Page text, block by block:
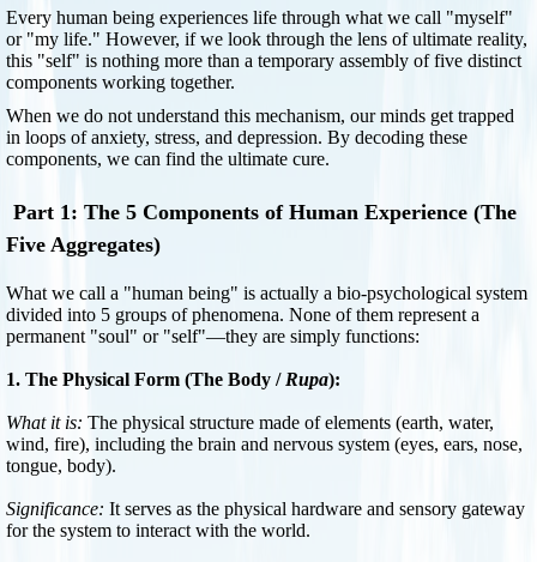
Every human being experiences life through what we call "myself"
or "my life." However, if we look through the lens of ultimate reality,
this "self" is nothing more than a temporary assembly of five distinct
components working together.
When we do not understand this mechanism, our minds get trapped
in loops of anxiety, stress, and depression. By decoding these
components, we can find the ultimate cure.
Part 1: The 5 Components of Human Experience (The
Five Aggregates)
What we call a "human being" is actually a bio-psychological system
divided into 5 groups of phenomena. None of them represent a
permanent "soul" or "self"—they are simply functions:
1. The Physical Form (The Body / Rupa):
What it is: The physical structure made of elements (earth, water,
wind, fire), including the brain and nervous system (eyes, ears, nose,
tongue, body).
Significance: It serves as the physical hardware and sensory gateway
for the system to interact with the world.